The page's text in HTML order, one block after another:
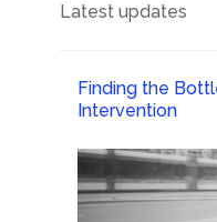
Latest updates
Finding the
Intervention